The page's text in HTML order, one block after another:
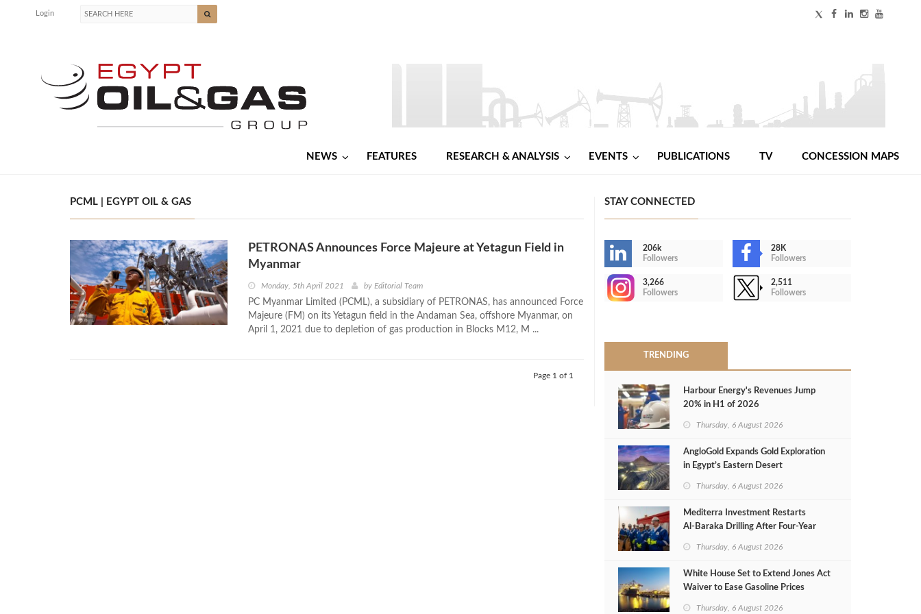
Login
NEWS FEATURES RESEARCH & ANALYSIS EVENTS PUBLICATIONS TV CONCESSION MAPS
PCML | EGYPT OIL & GAS
PETRONAS Announces Force Majeure at Yetagun Field in
Myanmar
Monday, 5th April 2021 by Editorial Team
PC Myanmar Limited (PCML), a subsidiary of PETRONAS, has announced Force
Majeure (FM) on its Yetagun field in the Andaman Sea, offshore Myanmar, on
April 1, 2021 due to depletion of gas production in Blocks M12, M ...
Page 1 of 1
STAY CONNECTED
206k
Followers
28K
Followers
3,266
Followers
2,511
Followers
TRENDING
Harbour Energy's Revenues Jump
20% in H1 of 2026
Thursday, 6 August 2026
AngloGold Expands Gold Exploration
in Egypt’s Eastern Desert
Thursday, 6 August 2026
Mediterra Investment Restarts
Al‑Baraka Drilling After Four‑Year
Thursday, 6 August 2026
White House Set to Extend Jones Act
Waiver to Ease Gasoline Prices
Thursday, 6 August 2026